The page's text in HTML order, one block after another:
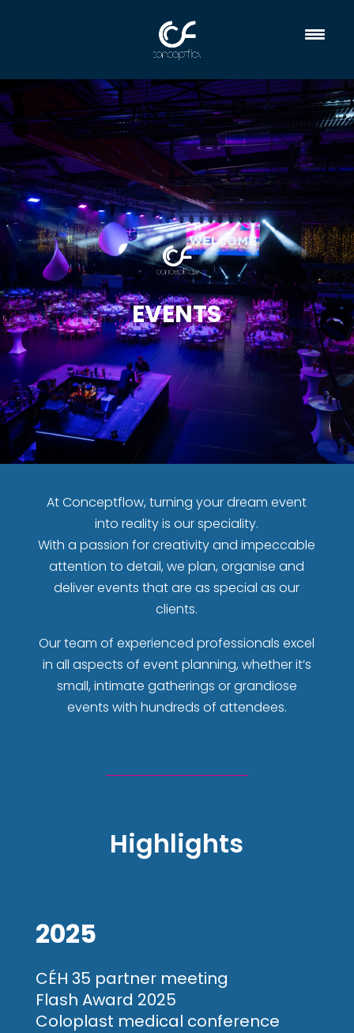
EVENTS
At Conceptflow, turning your dream event
into reality is our speciality.
With a passion for creativity and impeccable
attention to detail, we plan, organise and
deliver events that are as special as our
clients.
Our team of experienced professionals excel
in all aspects of event planning, whether it’s
small, intimate gatherings or grandiose
events with hundreds of attendees.
Highlights
2025
CÉH 35 partner meeting
Flash Award 2025
Coloplast medical conference